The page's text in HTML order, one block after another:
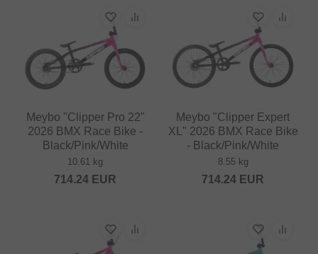
Meybo "Clipper Pro 22"
2026 BMX Race Bike -
Black/Pink/White
10.61 kg
714.24 EUR
Meybo "Clipper Expert
XL" 2026 BMX Race Bike
- Black/Pink/White
8.55 kg
714.24 EUR